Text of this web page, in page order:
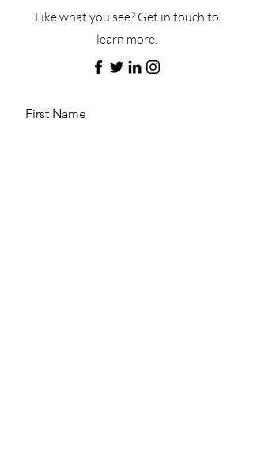
Like what you see? Get in touch to
learn more.
First Name